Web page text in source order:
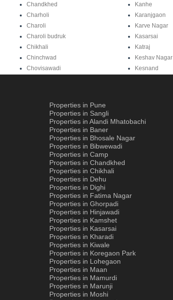
Chandkhed
Charholi
Charoli
Charoli budruk
Chikhali
Chinchwad
Chovisawadi
Kanhe
Karanjgaon
Karve Nagar
Kasarsai
Katraj
Keshav Nagar
Kesnand
Properties in Pune
Properties in Sangli
Properties in Alandi Mhatobachi
Properties in Baner
Properties in Bhosale Nagar
Properties in Bibwewadi
Properties in Camp
Properties in Chandkhed
Properties in Chikhali
Properties in Dehu
Properties in Dighi
Properties in Fatima Nagar
Properties in Ghorpadi
Properties in Hinjawadi
Properties in Kamshet
Properties in Kasarsai
Properties in Kharadi
Properties in Kiwale
Properties in Koregaon Park
Properties in Lohegaon
Properties in Maan
Properties in Mamurdi
Properties in Marunji
Properties in Moshi